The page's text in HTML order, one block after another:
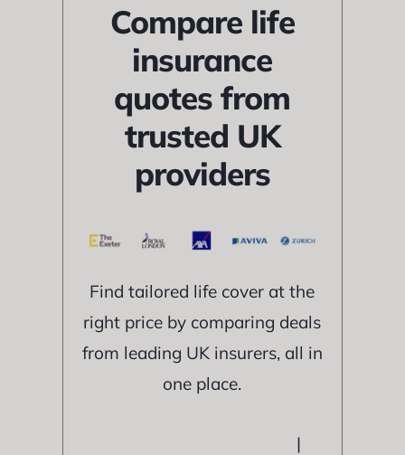
Compare life
insurance
quotes from
trusted UK
providers
Find tailored life cover at the
right price by comparing deals
from leading UK insurers, all in
one place.
|